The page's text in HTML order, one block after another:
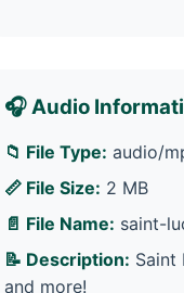
🎧 Audio
📁 File Type: audio/
📏 File Size: 2 MB
📄 File Name: saint-
📝 Description: Saint
and more!